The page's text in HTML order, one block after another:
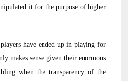
it for the purpose of higher
have ended up in playing for
makes sense given their enormous
when the transparency of the